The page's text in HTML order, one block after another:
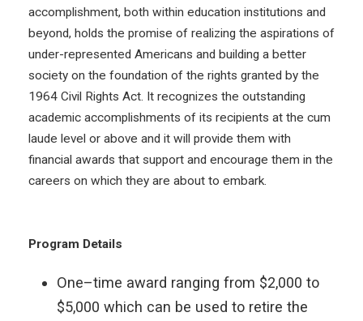
accomplishment, both within education institutions and
beyond, holds the promise of realizing the aspirations of
under-represented Americans and building a better
society on the foundation of the rights granted by the
1964 Civil Rights Act. It recognizes the outstanding
academic accomplishments of its recipients at the cum
laude level or above and it will provide them with
financial awards that support and encourage them in the
careers on which they are about to embark.
Program Details
One–time award ranging from $2,000 to
$5,000 which can be used to retire the